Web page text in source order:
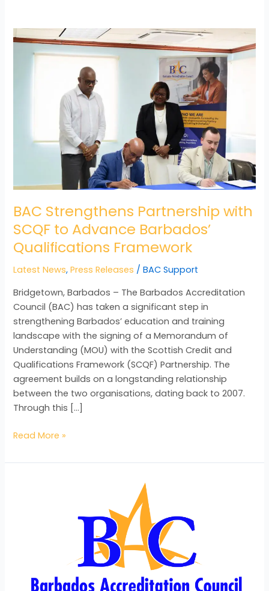
BAC Strengthens Partnership with
SCQF to Advance Barbados’
Qualifications Framework
Latest News,Press Releases /BAC Support
Bridgetown, Barbados – The Barbados Accreditation
Council (BAC) has taken a significant step in
strengthening Barbados’ education and training
landscape with the signing of a Memorandum of
Understanding (MOU) with the Scottish Credit and
Qualifications Framework (SCQF) Partnership. The
agreement builds on a longstanding relationship
between the two organisations, dating back to 2007.
Through this […]
BAC
Strengthens
Qualifications
Read More »
Awareness